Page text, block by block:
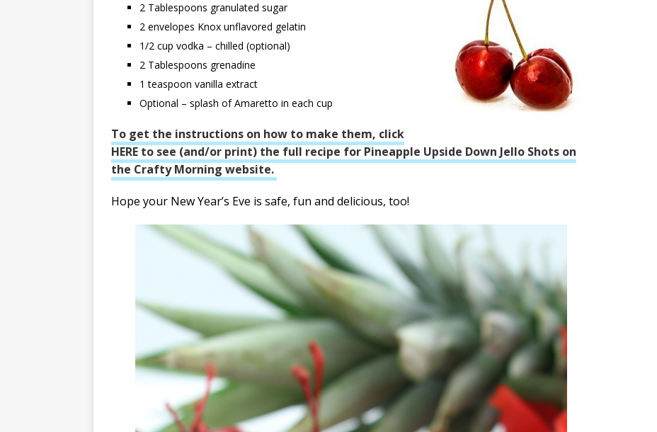
2 Tablespoons granulated sugar
2 envelopes Knox unflavored gelatin
1/2 cup vodka – chilled (optional)
2 Tablespoons grenadine
1 teaspoon vanilla extract
Optional – splash of Amaretto in each cup
To get the instructions on how to make them, click
HERE to see (and/or print) the full recipe for Pineapple Upside Down Jello Shots on
the Crafty Morning website.
Hope your New Year’s Eve is safe, fun and delicious, too!